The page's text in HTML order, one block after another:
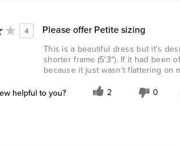
4 Please offer Petite sizing
This is a beautiful dress but it's
shorter frame (5'3"). If it had been
because it just wasn't flattering on
helpful to you? 2 0